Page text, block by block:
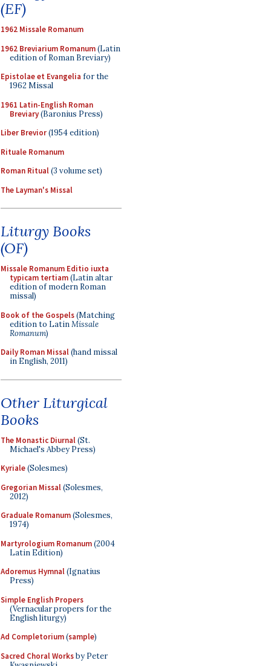
(EF)
1962 Missale Romanum
1962 Breviarium Romanum(Latin
edition of Roman Breviary)
Epistolae et Evangelia for the
1962 Missal
1961 Latin-English Roman
Breviary(Baronius Press)
Liber Brevior(1954 edition)
Rituale Romanum
Roman Ritual(3 volume set)
The Layman's Missal
Liturgy Books
(OF)
Missale Romanum Editio iuxta
typicam tertiam(Latin altar
edition of modern Roman
missal)
Book of the Gospels(Matching
edition to LatinMissale
Romanum)
Daily Roman Missal(hand missal
in English, 2011)
Other Liturgical
Books
The Monastic Diurnal(St.
Michael's Abbey Press)
Kyriale(Solesmes)
Gregorian Missal(Solesmes,
2012)
Graduale Romanum(Solesmes,
1974)
Martyrologium Romanum(2004
Latin Edition)
Adoremus Hymnal(Ignatius
Press)
Simple English Propers
(Vernacular propers for the
English liturgy)
Ad Completorium(sample)
Sacred Choral Worksby Peter